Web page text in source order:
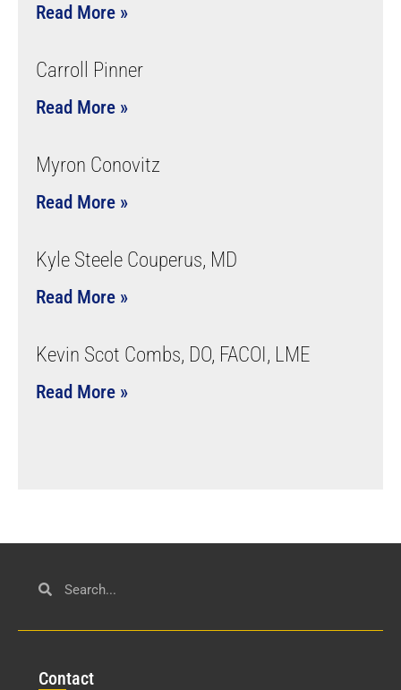
Read More »
Carroll Pinner
Read More »
Myron Conovitz
Read More »
Kyle Steele Couperus, MD
Read More »
Kevin Scot Combs, DO, FACOI, LME
Read More »
Contact